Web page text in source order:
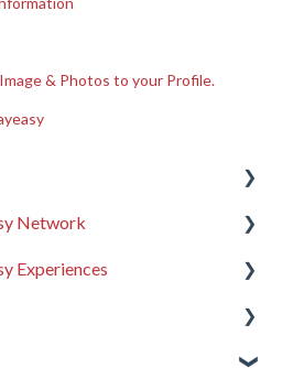
& Photos to your Profile.
Network
FAQ
Experiences